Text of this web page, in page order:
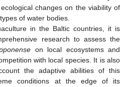
changes on the viability of
of water bodies.
in the Baltic countries, it is
research to assess the
on local ecosystems and
with local species. It is also
the adaptive abilities of this
conditions at the edge of its